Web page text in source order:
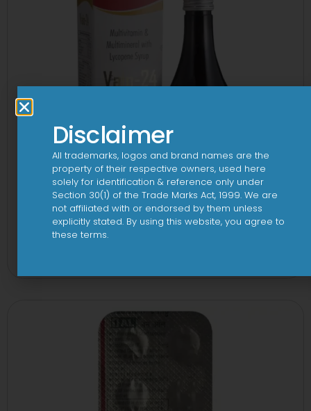
24 By 7T Syrup
Disclaimer
All trademarks, logos and brand names are the
property of their respective owners, used here
solely for identification & reference only under
Section 30(1) of the Trade Marks Act, 1999. We are
not affiliated with or endorsed by them unless
explicitly stated. By using this website, you agree to
these terms.